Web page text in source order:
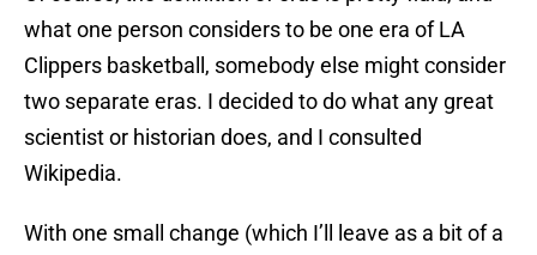
what one person considers to be one era of LA
Clippers basketball, somebody else might consider
two separate eras. I decided to do what any great
scientist or historian does, and I consulted
Wikipedia.
With one small change (which I’ll leave as a bit of a